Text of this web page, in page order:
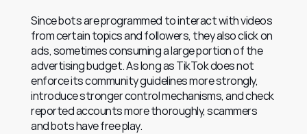
Since bots are programmed to interact with videos
from certain topics and followers, they also click on
ads, sometimes consuming a large portion of the
advertising budget. As long as TikTok does not
enforce its community guidelines more strongly,
introduce stronger control mechanisms, and check
reported accounts more thoroughly, scammers
and bots have free play.